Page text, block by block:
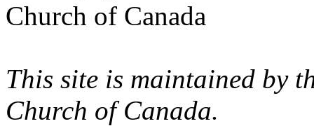
Church of Canada
This site is maintained by
Church of Canada.